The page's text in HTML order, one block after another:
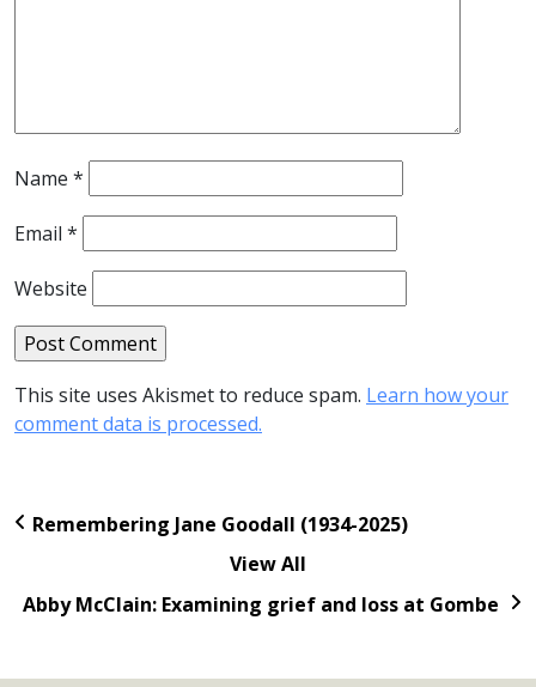
Name *
Email *
Website
This site uses Akismet to reduce spam. Learn how your
comment data is processed.
Remembering Jane Goodall (1934-2025)
View All
Abby McClain: Examining grief and loss at Gombe